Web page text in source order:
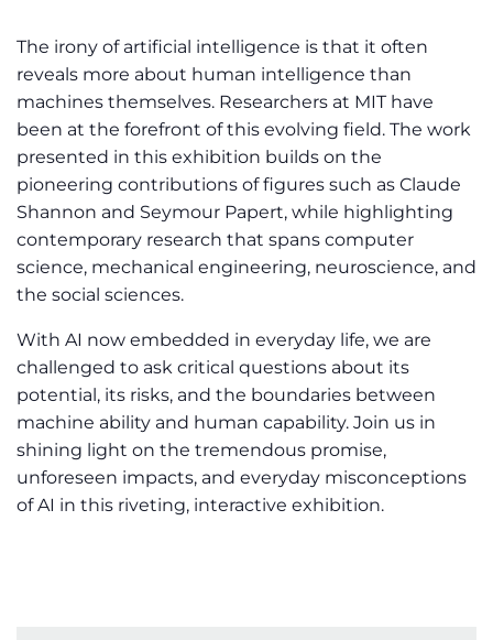
The irony of artificial intelligence is that it often
reveals more about human intelligence than
machines themselves. Researchers at MIT have
been at the forefront of this evolving field. The work
presented in this exhibition builds on the
pioneering contributions of figures such as Claude
Shannon and Seymour Papert, while highlighting
contemporary research that spans computer
science, mechanical engineering, neuroscience, and
the social sciences.
With AI now embedded in everyday life, we are
challenged to ask critical questions about its
potential, its risks, and the boundaries between
machine ability and human capability. Join us in
shining light on the tremendous promise,
unforeseen impacts, and everyday misconceptions
of AI in this riveting, interactive exhibition.